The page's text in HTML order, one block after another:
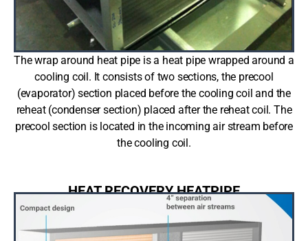
The wrap around heat pipe is a heat pipe wrapped around a
cooling coil. It consists of two sections, the precool
(evaporator) section placed before the cooling coil and the
reheat (condenser section) placed after the reheat coil. The
precool section is located in the incoming air stream before
the cooling coil.
HEAT RECOVERY HEATPIPE